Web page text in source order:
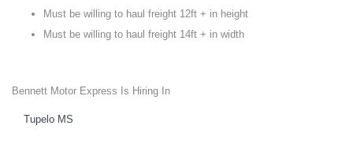
Must be willing to haul freight 12ft + in height
Must be willing to haul freight 14ft + in width
Bennett Motor Express Is Hiring In
Tupelo MS